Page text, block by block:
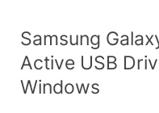
Samsung
Active USB
Windows